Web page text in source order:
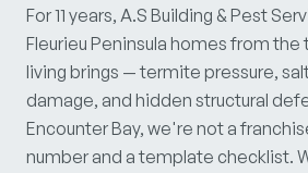
For 11 years, A.S Building & Pest
Fleurieu Peninsula homes from
living brings — termite pressure,
damage, and hidden structural
Encounter Bay, we're not a
number and a template checklist.